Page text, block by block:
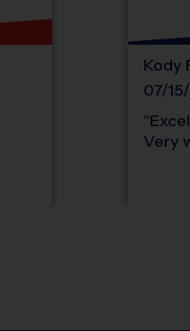
Kody
07/
"
Very